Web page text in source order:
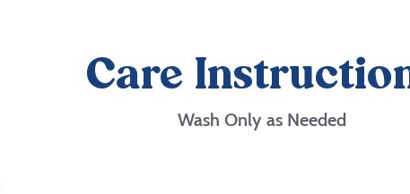
Care
Wash Only as Needed